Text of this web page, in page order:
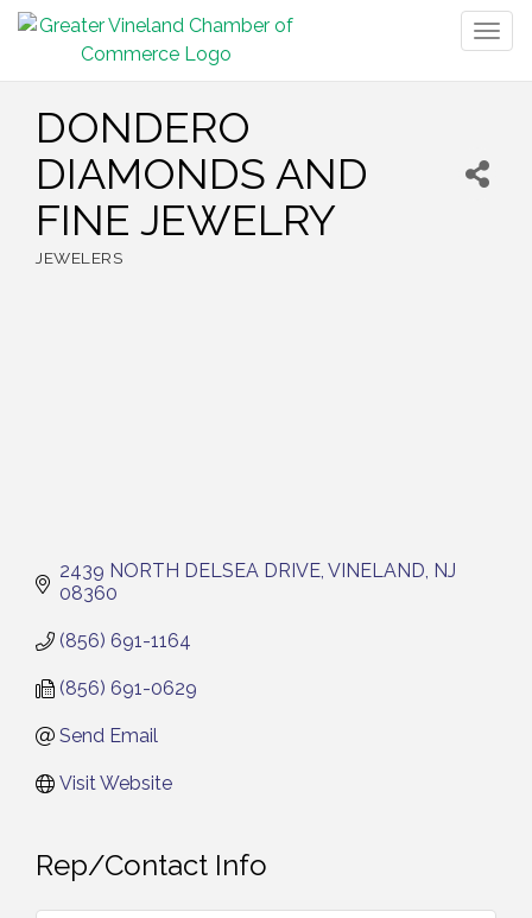
DONDERO
DIAMONDS AND
FINE JEWELRY
JEWELERS
2439 NORTH DELSEA DRIVE VINELAND NJ
08360
(856) 691-1164
(856) 691-0629
Send Email
Visit Website
Rep/Contact Info